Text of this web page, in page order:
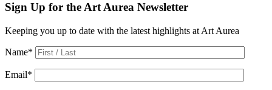
Sign Up for the Art Aurea Newsletter
Keeping you up to date with the latest highlights at Art Aurea
Name*
Email*